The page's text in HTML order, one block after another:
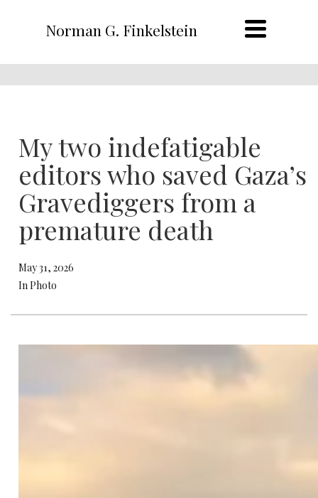
Norman G. Finkelstein
My two indefatigable
editors who saved Gaza’s
Gravediggers from a
premature death
May 31, 2026
In Photo